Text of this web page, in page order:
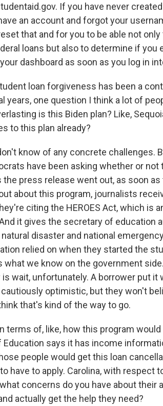
If you have never
an account and forgot your
that and for you to be able not only
loans but also to determine if you
dashboard as soon as you log in
loan forgiveness has been a
years, one question I think a lot of
is this Biden plan? Like,
to this plan already?
know of any concrete challenges.
have been asking whether or not
press release went out, as soon
about this program, journalists
citing the HEROES Act, which is
it gives the secretary of education
disaster and national
relied on when they started the
what we know on the government
is wait, unfortunately. A borrower put
optimistic, but they won't
that's kind of the way to go.
terms of, like, how this program
Education says it has income
people would get this loan
have to apply. Carolina, with respect
concerns do you have about their
actually get the help they need?